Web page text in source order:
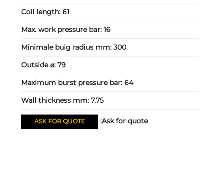
Coil length: 61
Max. work pressure bar: 16
Minimale buig radius mm: 300
Outside ⌀: 79
Maximum burst pressure bar: 64
Wall thickness mm: 7.75
Ask for quote:
ASK FOR QUOTE